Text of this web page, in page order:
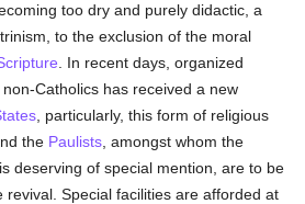
too dry and purely didactic, a
to the exclusion of the moral
. In recent days, organized
Catholics has received a new
, particularly, this form of religious
the Paulists , amongst whom the
is deserving of special mention, are to be
revival. Special facilities are afforded at